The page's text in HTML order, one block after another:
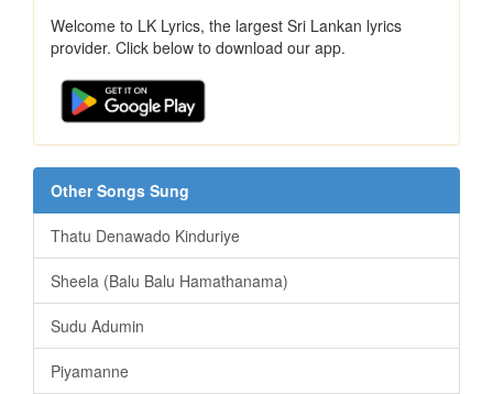
Welcome to LK Lyrics, the largest Sri Lankan lyrics
provider. Click below to download our app.
Other Songs Sung
Thatu Denawado Kinduriye
Sheela (Balu Balu Hamathanama)
Sudu Adumin
Piyamanne